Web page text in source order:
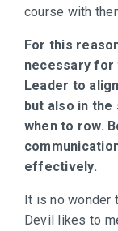
course with
For this
necessary for
Leader to
but also in
when to row.
effectively.
It is no wonder
Devil likes to